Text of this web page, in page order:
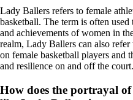
Lady Ballers refers to female
basketball. The term is often
and achievements of women in
realm, Lady Ballers can also
on female basketball players and
and resilience on and off the court.
How does the portrayal of